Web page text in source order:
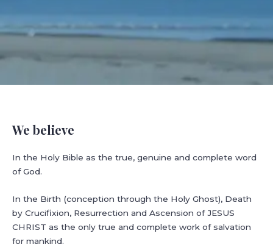
We believe
In the Holy Bible as the true, genuine and complete word
of God.
In the Birth (conception through the Holy Ghost), Death
by Crucifixion, Resurrection and Ascension of JESUS
CHRIST as the only true and complete work of salvation
for mankind.